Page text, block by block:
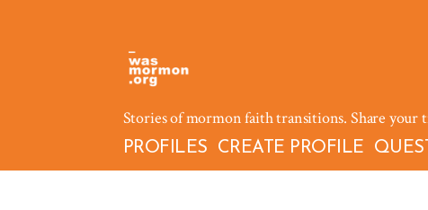
Stories of mormon faith transitions. Share
PROFILES CREATE PROFILE